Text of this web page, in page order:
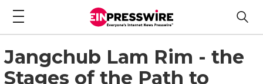
Jangchub Lam Rim - the
Stages of the Path to